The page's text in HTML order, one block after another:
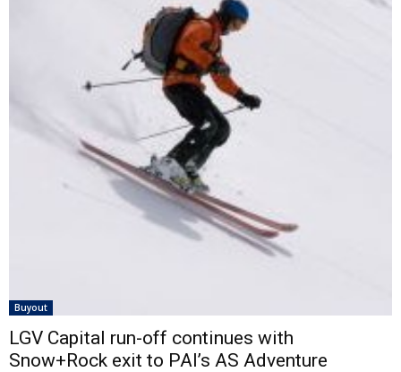
Buyout
LGV Capital run-off continues with
Snow+Rock exit to PAI’s AS Adventure